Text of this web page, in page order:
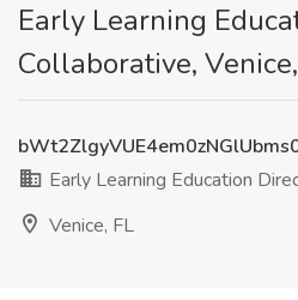
Early Learning
Collaborative,
Early Learning Education
Venice, FL